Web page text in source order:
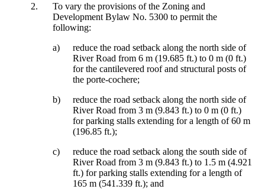
2.
To vary the provisions of the Zoning and
Development Bylaw No. 5300 to permit the
following:
a)
reduce the road setback along the north side of
River Road from 6 m (19.685 ft.) to 0 m (0 ft.)
for the cantilevered roof and structural posts of
the porte-cochere;
b)
reduce the road setback along the north side of
River Road from 3 m (9.843 ft.) to 0 m (0 ft.)
for parking stalls extending for a length of 60 m
(196.85 ft.);
c)
reduce the road setback along the south side of
River Road from 3 m (9.843 ft.) to 1.5 m (4.921
ft.) for parking stalls extending for a length of
165 m (541.339 ft.); and